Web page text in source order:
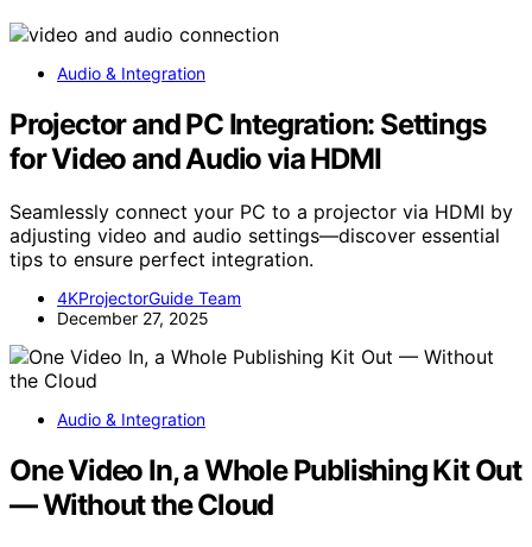
Audio & Integration
Projector and PC Integration: Settings
for Video and Audio via HDMI
Seamlessly connect your PC to a projector via HDMI by
adjusting video and audio settings—discover essential
tips to ensure perfect integration.
4KProjectorGuide Team
December 27, 2025
Audio & Integration
One Video In, a Whole Publishing Kit Out
— Without the Cloud